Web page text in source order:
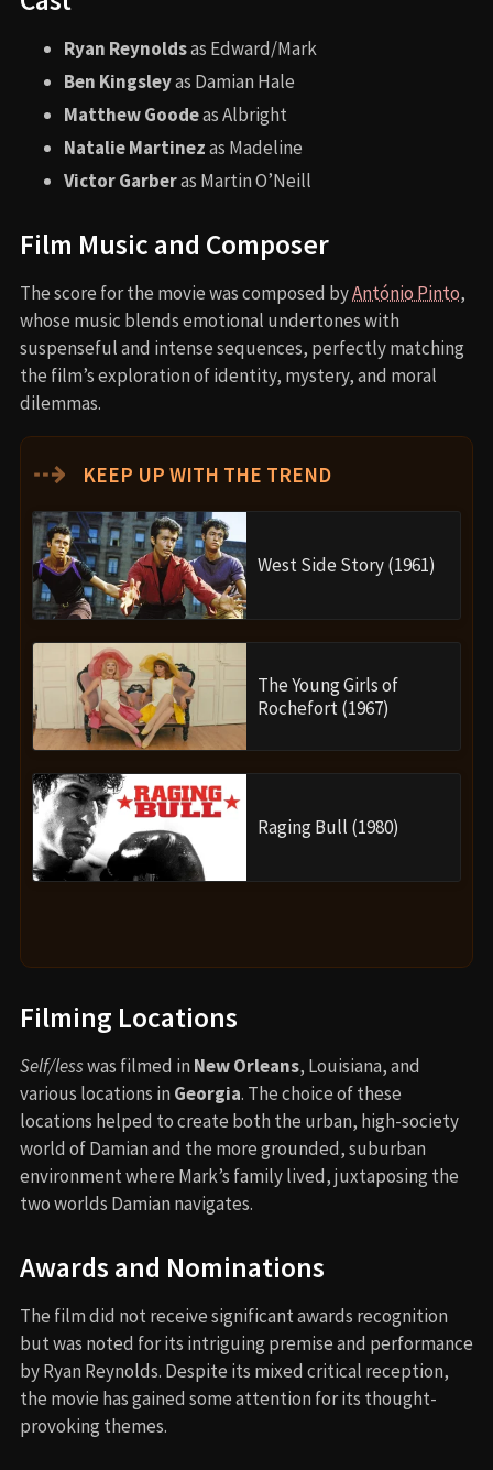
Ryan Reynoldsas Edward/Mark
Ben Kingsleyas Damian Hale
Matthew Goodeas Albright
Natalie Martinezas Madeline
Victor Garberas Martin O’Neill
Film Music and Composer
The score for the movie was composed byAntónio Pinto,
whose music blends emotional undertones with
suspenseful and intense sequences, perfectly matching
the film’s exploration of identity, mystery, and moral
dilemmas.
⇢ KEEP UP WITH THE TREND
West Side Story (1961)
The Young Girls of
Rochefort (1967)
Raging Bull (1980)
Filming Locations
Self/lesswas filmed in New Orleans, Louisiana, and
various locations in Georgia. The choice of these
locations helped to create both the urban, high-society
world of Damian and the more grounded, suburban
environment where Mark’s family lived, juxtaposing the
two worlds Damian navigates.
Awards and Nominations
The film did not receive significant awards recognition
but was noted for its intriguing premise and performance
by Ryan Reynolds. Despite its mixed critical reception,
the movie has gained some attention for its thought-
provoking themes.